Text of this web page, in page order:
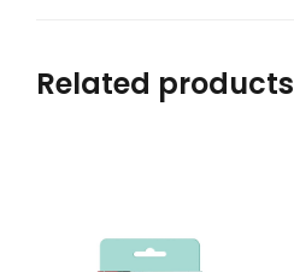
Related products